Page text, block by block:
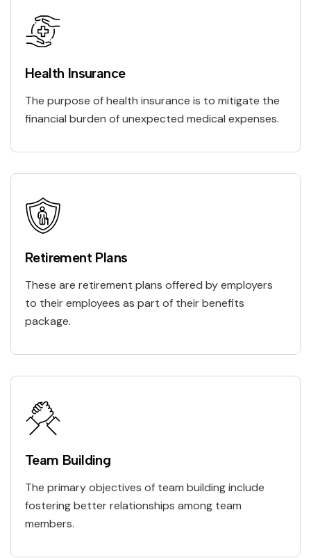
Health Insurance
The purpose of health insurance is to mitigate the
financial burden of unexpected medical expenses.
Retirement Plans
These are retirement plans offered by employers
to their employees as part of their benefits
package.
Team Building
The primary objectives of team building include
fostering better relationships among team
members.